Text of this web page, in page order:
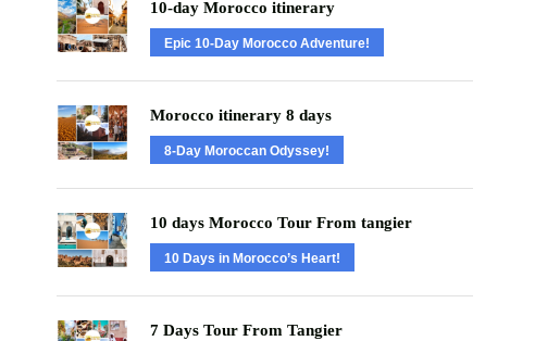
10-day Morocco itinerary
Epic 10-Day Morocco Adventure!
Morocco itinerary 8 days
8-Day Moroccan Odyssey!
10 days Morocco Tour From tangier
10 Days in Morocco’s Heart!
7 Days Tour From Tangier